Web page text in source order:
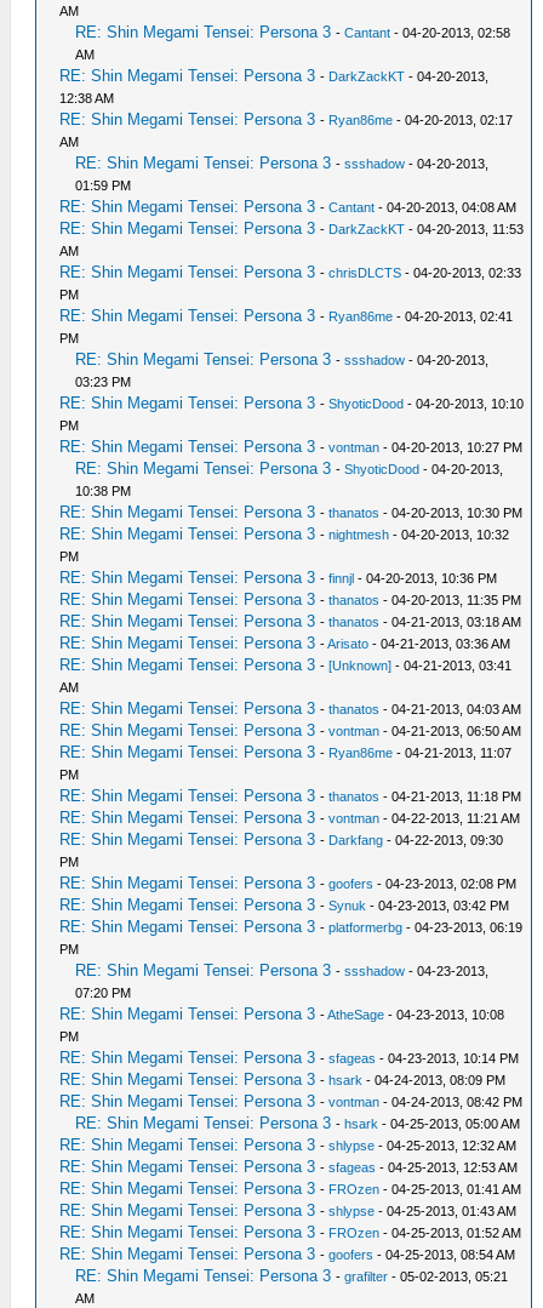
AM
RE: Shin Megami Tensei: Persona 3 -Cantant - 04-20-2013, 02:58
AM
RE: Shin Megami Tensei: Persona 3 - DarkZackKT - 04-20-2013,
12:38 AM
RE: Shin Megami Tensei: Persona 3 - Ryan86me - 04-20-2013, 02:17
AM
RE: Shin Megami Tensei: Persona 3 -ssshadow - 04-20-2013,
01:59 PM
RE: Shin Megami Tensei: Persona 3 -Cantant - 04-20-2013, 04:08 AM
RE: Shin Megami Tensei: Persona 3 - DarkZackKT - 04-20-2013, 11:53
AM
RE: Shin Megami Tensei: Persona 3 -chrisDLCTS - 04-20-2013, 02:33
PM
RE: Shin Megami Tensei: Persona 3 - Ryan86me - 04-20-2013, 02:41
PM
RE: Shin Megami Tensei: Persona 3 -ssshadow - 04-20-2013,
03:23 PM
RE: Shin Megami Tensei: Persona 3 -ShyoticDood - 04-20-2013, 10:10
PM
RE: Shin Megami Tensei: Persona 3 -vontman - 04-20-2013, 10:27 PM
RE: Shin Megami Tensei: Persona 3 -ShyoticDood - 04-20-2013,
10:38 PM
RE: Shin Megami Tensei: Persona 3 -thanatos - 04-20-2013, 10:30 PM
RE: Shin Megami Tensei: Persona 3 -nightmesh - 04-20-2013, 10:32
PM
RE: Shin Megami Tensei: Persona 3 -finnjl - 04-20-2013, 10:36 PM
RE: Shin Megami Tensei: Persona 3 -thanatos - 04-20-2013, 11:35 PM
RE: Shin Megami Tensei: Persona 3 -thanatos - 04-21-2013, 03:18 AM
RE: Shin Megami Tensei: Persona 3 -Arisato - 04-21-2013, 03:36 AM
RE: Shin Megami Tensei: Persona 3 -[Unknown] - 04-21-2013, 03:41
AM
RE: Shin Megami Tensei: Persona 3 -thanatos - 04-21-2013, 04:03 AM
RE: Shin Megami Tensei: Persona 3 -vontman - 04-21-2013, 06:50 AM
RE: Shin Megami Tensei: Persona 3 - Ryan86me - 04-21-2013, 11:07
PM
RE: Shin Megami Tensei: Persona 3 -thanatos - 04-21-2013, 11:18 PM
RE: Shin Megami Tensei: Persona 3 -vontman - 04-22-2013, 11:21 AM
RE: Shin Megami Tensei: Persona 3 - Darkfang - 04-22-2013, 09:30
PM
RE: Shin Megami Tensei: Persona 3 -goofers - 04-23-2013, 02:08 PM
RE: Shin Megami Tensei: Persona 3 -Synuk - 04-23-2013, 03:42 PM
RE: Shin Megami Tensei: Persona 3 -platformerbg - 04-23-2013, 06:19
PM
RE: Shin Megami Tensei: Persona 3 -ssshadow - 04-23-2013,
07:20 PM
RE: Shin Megami Tensei: Persona 3 -AtheSage - 04-23-2013, 10:08
PM
RE: Shin Megami Tensei: Persona 3 -sfageas - 04-23-2013, 10:14 PM
RE: Shin Megami Tensei: Persona 3 -hsark - 04-24-2013, 08:09 PM
RE: Shin Megami Tensei: Persona 3 -vontman - 04-24-2013, 08:42 PM
RE: Shin Megami Tensei: Persona 3 -hsark - 04-25-2013, 05:00 AM
RE: Shin Megami Tensei: Persona 3 -shlypse - 04-25-2013, 12:32 AM
RE: Shin Megami Tensei: Persona 3 -sfageas - 04-25-2013, 12:53 AM
RE: Shin Megami Tensei: Persona 3 - FROzen - 04-25-2013, 01:41 AM
RE: Shin Megami Tensei: Persona 3 -shlypse - 04-25-2013, 01:43 AM
RE: Shin Megami Tensei: Persona 3 - FROzen - 04-25-2013, 01:52 AM
RE: Shin Megami Tensei: Persona 3 -goofers - 04-25-2013, 08:54 AM
RE: Shin Megami Tensei: Persona 3 -grafilter - 05-02-2013, 05:21
AM